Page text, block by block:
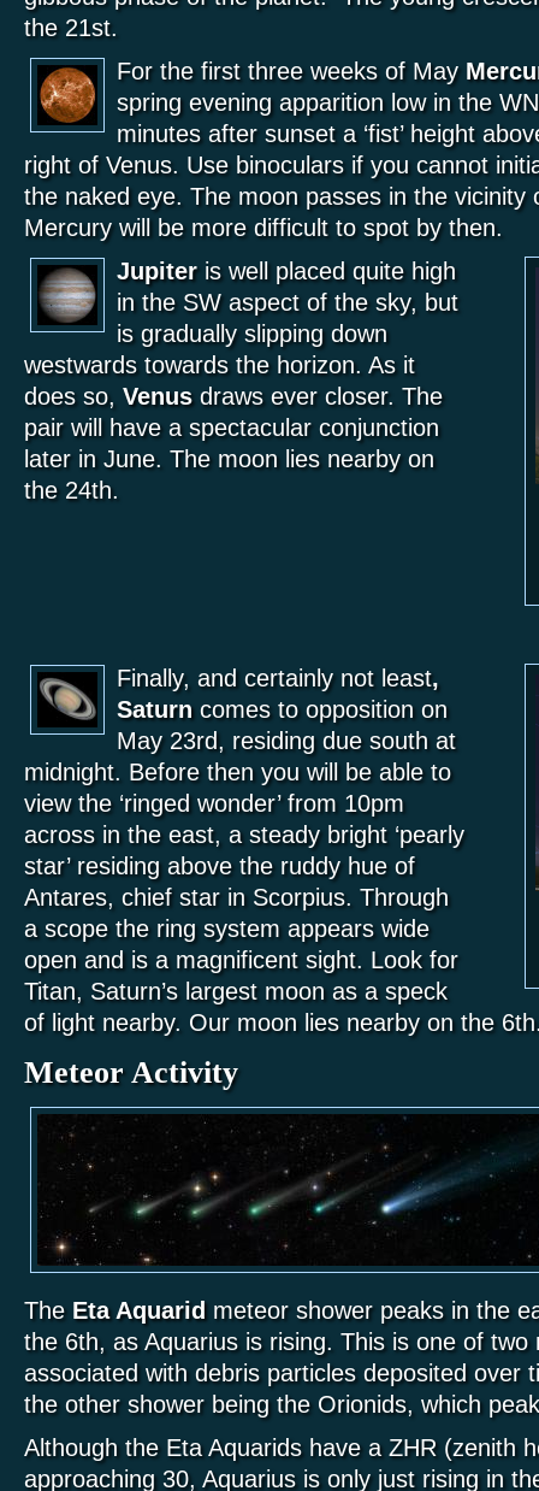
the 21st.
For the first three weeks of May
spring evening apparition low in the
minutes after sunset a ‘fist’ height
right of Venus. Use binoculars if you cannot
the naked eye. The moon passes in the vicinity
Mercury will be more difficult to spot by then.
Jupiteris well placed quite high
in the SW aspect of the sky, but
is gradually slipping down
westwards towards the horizon. As it
does so, Venusdraws ever closer. The
pair will have a spectacular conjunction
later in June. The moon lies nearby on
the 24th.
Finally, and certainly not least,
Saturncomes to opposition on
May 23rd, residing due south at
midnight. Before then you will be able to
view the ‘ringed wonder’ from 10pm
across in the east, a steady bright ‘pearly
star’ residing above the ruddy hue of
Antares, chief star in Scorpius. Through
a scope the ring system appears wide
open and is a magnificent sight. Look for
Titan, Saturn’s largest moon as a speck
of light nearby. Our moon lies nearby on the
Meteor Activity
The Eta Aquaridmeteor shower peaks in the
the 6th, as Aquarius is rising. This is one of two
associated with debris particles deposited over
the other shower being the Orionids, which
Although the Eta Aquarids have a ZHR (zenith
approaching 30, Aquarius is only just rising in